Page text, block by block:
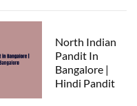
North Indian
Pandit In
Bangalore |
Hindi Pandit